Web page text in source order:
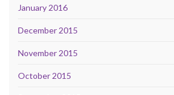
January 2016
December 2015
November 2015
October 2015